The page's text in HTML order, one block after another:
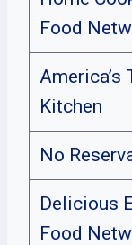
Food
America’s
Kitchen
No
Delicious
Food